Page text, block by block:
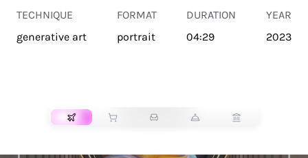
TECHNIQUE
generative art
FORMAT
portrait
DURATION
04:29
YEAR
2023